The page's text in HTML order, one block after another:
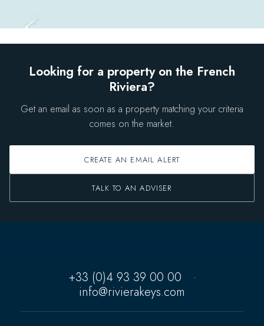
Looking for a property on the French
Riviera?
Get an email as soon as a property matching your criteria
comes on the market.
CREATE AN EMAIL ALERT
TALK TO AN ADVISER
+33 (0)4 93 39 00 00
·
info@rivierakeys.com